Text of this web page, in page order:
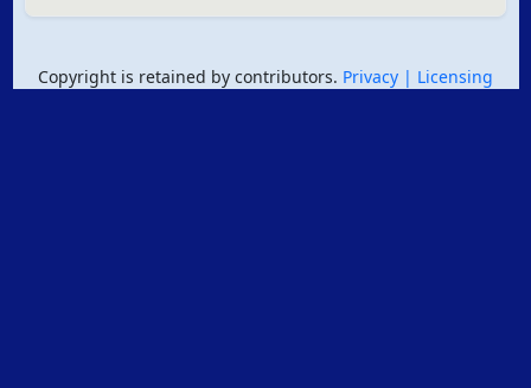
Copyright is retained by contributors. Privacy | Licensing